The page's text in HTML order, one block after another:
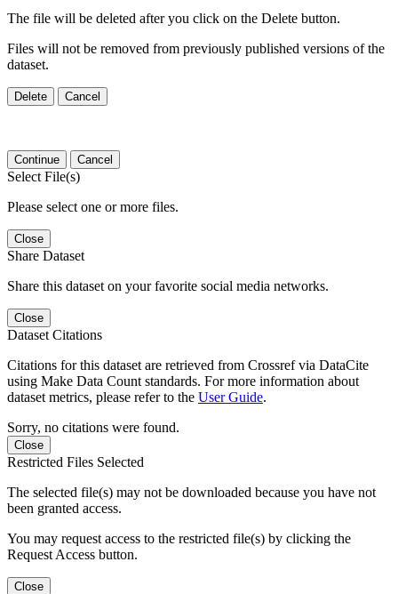
The file will be deleted after you click on the Delete button.
Files will not be removed from previously published versions of the
dataset.
Delete Cancel
Continue Cancel
Select File(s)
Please select one or more files.
Close
Share Dataset
Share this dataset on your favorite social media networks.
Close
Dataset Citations
Citations for this dataset are retrieved from Crossref via DataCite
using Make Data Count standards. For more information about
dataset metrics, please refer to the User Guide.
Sorry, no citations were found.
Close
Restricted Files Selected
The selected file(s) may not be downloaded because you have not
been granted access.
You may request access to the restricted file(s) by clicking the
Request Access button.
Close